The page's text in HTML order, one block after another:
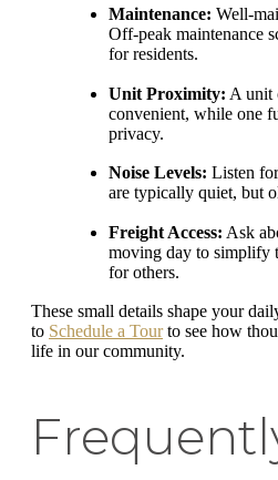
Maintenance: Well-
Off-peak maintenance
for residents.
Unit Proximity: A unit
convenient, while one
privacy.
Noise Levels: Listen
are typically quiet, but
Freight Access: Ask
moving day to simplify
for others.
These small details shape your
to Schedule a Tourto see how
life in our community.